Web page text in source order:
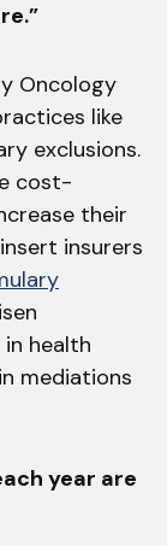
Oncology
like
exclusions.
cost-
their
insurers
health
mediations
year are